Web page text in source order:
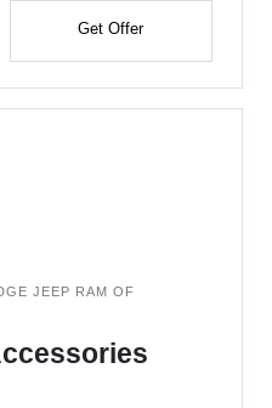
Get Offer
JEEP RAM OF